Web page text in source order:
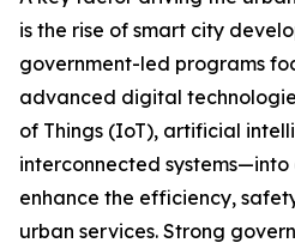
is the rise of smart city
government-led programs
advanced digital
of Things (IoT), artificial
interconnected
enhance the efficiency,
urban services. Strong